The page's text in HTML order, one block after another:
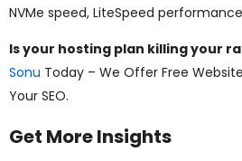
NVMe speed, LiteSpeed
Is your hosting plan killing your
Sonu Today – We Offer Free
Your SEO.
Get More Insights